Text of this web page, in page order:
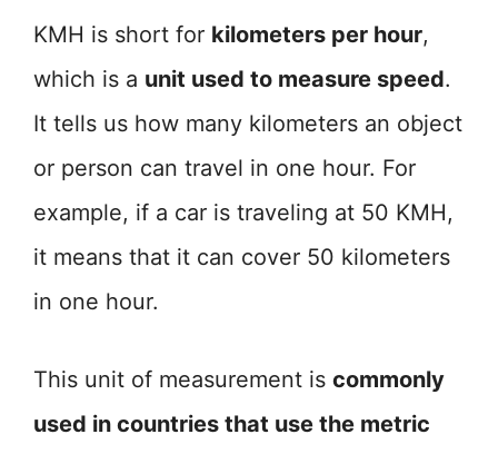
KMH is short for kilometers per hour,
which is a unit used to measure speed.
It tells us how many kilometers an object
or person can travel in one hour. For
example, if a car is traveling at 50 KMH,
it means that it can cover 50 kilometers
in one hour.
This unit of measurement is commonly
used in countries that use the metric